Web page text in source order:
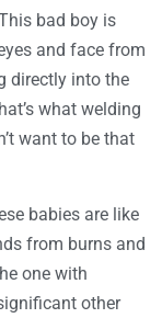
bad boy is
and face from
directly into the
what welding
want to be that
babies are like
from burns and
one with
other